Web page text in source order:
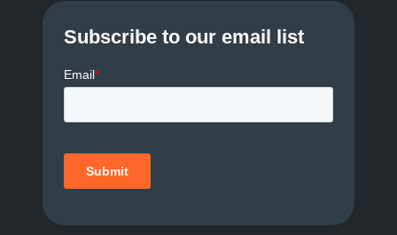
Subscribe to our email list